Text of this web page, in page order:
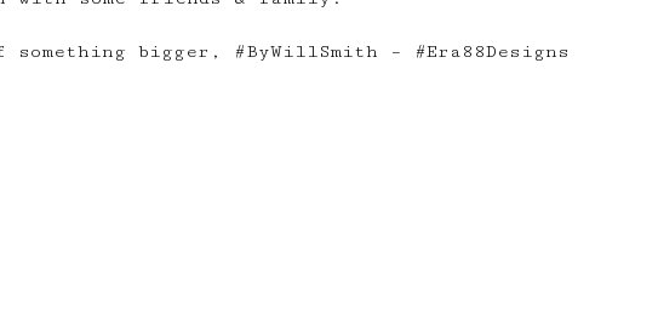
something bigger, #ByWillSmith – #Era88Designs